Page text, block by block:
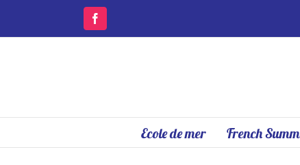
Facebook
Ecole de mer French